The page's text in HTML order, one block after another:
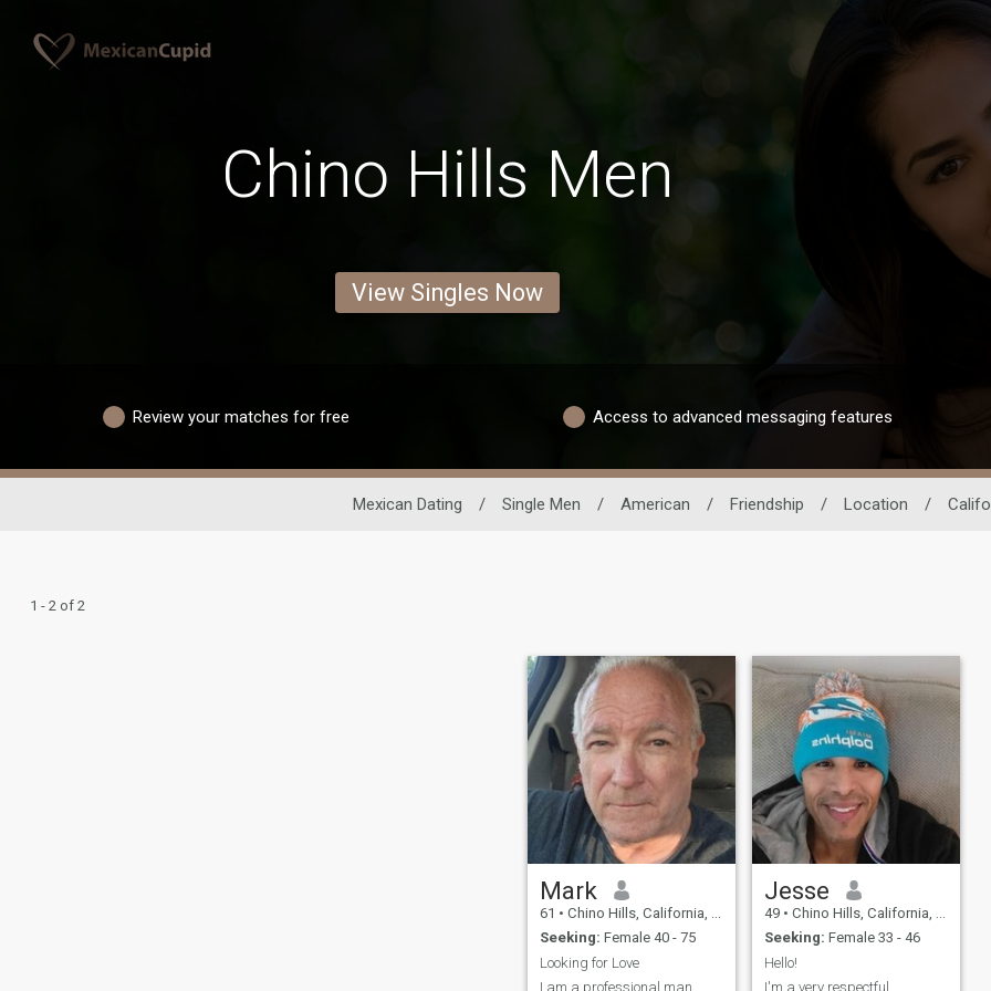
Chino Hills Men
View Singles Now
Review your matches for free Access to advanced messaging features
Mexican Dating / Single Men / American / Friendship / Location /
1 - 2 of 2
Mark
61 • Chino Hills, California, United States
Seeking: Female 40 - 75
Looking for Love
I am a professional man
Jesse
49 • Chino Hills, California, United States
Seeking: Female 33 - 46
Hello!
I'm a very respectful